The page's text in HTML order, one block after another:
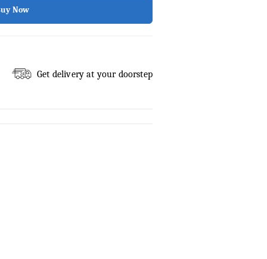
Now
Get delivery at your doorstep